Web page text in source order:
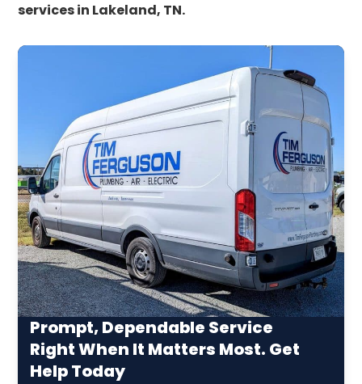
services in Lakeland, TN.
Prompt, Dependable Service
Right When It Matters Most. Get
Help Today